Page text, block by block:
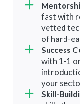
fast with
vetted
of hard-
Success
with 1-1
your
Skill-
fnIRL
San
1-on-1
pitch
from
a
3-day
Peer
peers